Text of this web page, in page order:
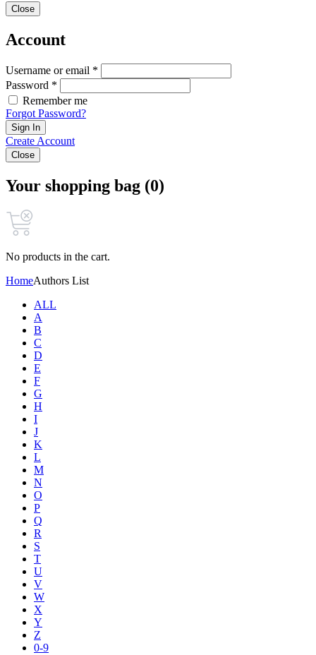
Close
Account
Username or email *
Password *
Remember me
Forgot Password?
Sign In
Create Account
Close
Your shopping bag (0)
No products in the cart.
HomeAuthors List
ALL
A
B
C
D
E
F
G
H
I
J
K
L
M
N
O
P
Q
R
S
T
U
V
W
X
Y
Z
0-9